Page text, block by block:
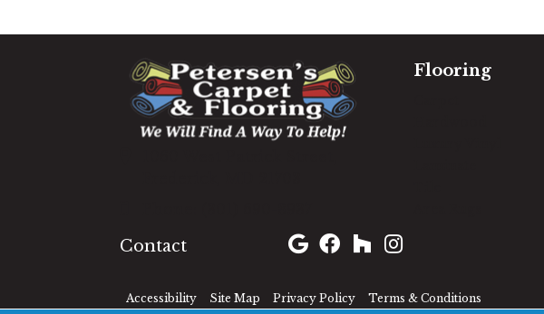
Contact
Flooring
Accessibility Site Map Privacy Policy Terms & Conditions